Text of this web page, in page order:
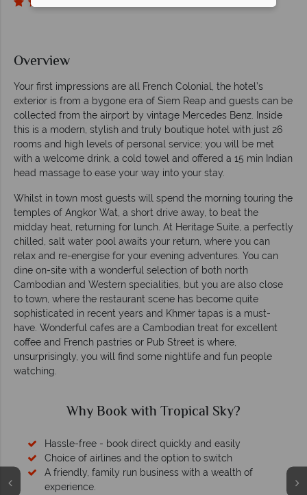
Overview
Your first impressions are all French Colonial, the hotel’s
exterior is from a bygone era of Siem Reap and guests can be
collected from the airport by vintage Mercedes Benz. Inside
this is a modern, stylish and truly boutique hotel with just 26
rooms and high levels of personal service; you will be met
with a welcome drink, a cold towel and offered a 15 min Indian
head massage to ease your way into your stay.
Whilst in town most guests will spend the morning touring the
temples of Angkor Wat, a short drive away, to beat the
midday heat, returning for lunch. At Heritage Suite, a perfectly
chilled, salt water pool awaits your return, where you can
relax and re-energise for your evening adventures. You can
dine on-site with a wonderful selection of both north
Cambodian and Western specialities, but you are also close
to town, where the restaurant scene has become quite
sophisticated in recent years and Khmer tapas is a must-
have. Wonderful cafes are a Cambodian treat for excellent
coffee and French pastries or Pub Street is where,
unsurprisingly, you will find some nightlife and fun people
watching.
Why Book with Tropical Sky?
Hassle-free - book direct quickly and easily
Choice of airlines and the option to switch
A friendly, family run business with a wealth of
experience.